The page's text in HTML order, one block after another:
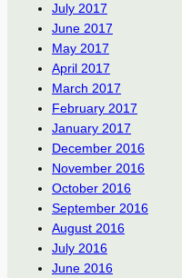
July 2017
June 2017
May 2017
April 2017
March 2017
February 2017
January 2017
December 2016
November 2016
October 2016
September 2016
August 2016
July 2016
June 2016